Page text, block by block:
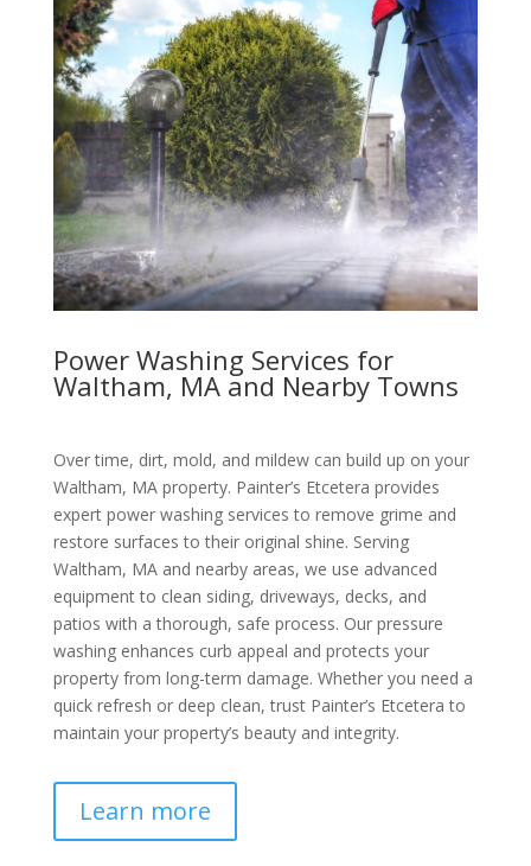
Power Washing Services for
Waltham, MA and Nearby Towns
Over time, dirt, mold, and mildew can build up on your
Waltham, MA property. Painter’s Etcetera provides
expert power washing services to remove grime and
restore surfaces to their original shine. Serving
Waltham, MA and nearby areas, we use advanced
equipment to clean siding, driveways, decks, and
patios with a thorough, safe process. Our pressure
washing enhances curb appeal and protects your
property from long-term damage. Whether you need a
quick refresh or deep clean, trust Painter’s Etcetera to
maintain your property’s beauty and integrity.
Learn more